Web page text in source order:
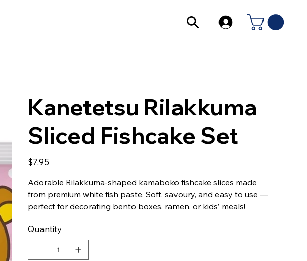
Kanetetsu Rilakkuma
Sliced Fishcake Set
Price
$7.95
Adorable Rilakkuma-shaped kamaboko fishcake slices made
from premium white fish paste. Soft, savoury, and easy to use —
perfect for decorating bento boxes, ramen, or kids’ meals!
Quantity